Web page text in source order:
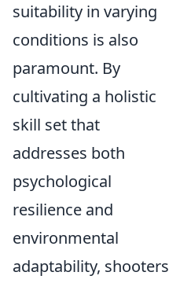
suitability in varying
conditions is also
paramount. By
cultivating a holistic
skill set that
addresses both
psychological
resilience and
environmental
adaptability, shooters